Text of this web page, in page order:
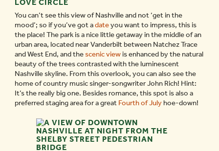
LOVE CIRCLE
You can’t see this view of Nashville and not ‘get in the
mood’; so if you’ve got adateyou want to impress, this is
the place! The park is a nice little getaway in the middle of an
urban area, located near Vanderbilt between Natchez Trace
and West End, and thescenic view is enhanced by the natural
beauty of the trees contrasted with the luminescent
Nashville skyline. From this overlook, you can also see the
home of country music singer-songwriter John Rich! Hint:
It’s the really big one. Besides romance, this spot is also a
preferred staging area for a great Fourth of July hoe-down!